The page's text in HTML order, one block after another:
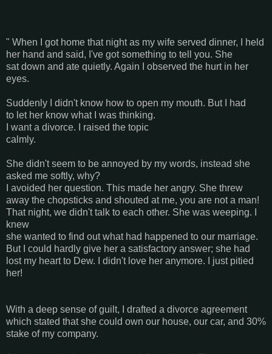
" When I got home that night as my wife served dinner, I held
her hand and said, I've got something to tell you. She
sat down and ate quietly. Again I observed the hurt in her
eyes.
Suddenly I didn't know how to open my mouth. But I had
to let her know what I was thinking.
I want a divorce. I raised the topic
calmly.
She didn't seem to be annoyed by my words, instead she
asked me softly, why?
I avoided her question. This made her angry. She threw
away the chopsticks and shouted at me, you are not a man!
That night, we didn't talk to each other. She was weeping. I
knew
she wanted to find out what had happened to our marriage.
But I could hardly give her a satisfactory answer; she had
lost my heart to Dew. I didn't love her anymore. I just pitied
her!
With a deep sense of guilt, I drafted a divorce agreement
which stated that she could own our house, our car, and 30%
stake of my company.